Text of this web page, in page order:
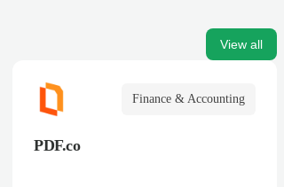
View all
Finance & Accounting
PDF.co